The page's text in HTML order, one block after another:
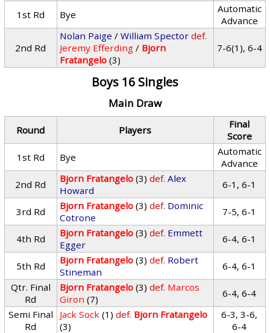
1st Rd
Bye
Automatic
Advance
2nd Rd
Nolan Paige /William Spector def.
Jeremy Efferding / Bjorn
Fratangelo (3)
7-6(1), 6-4
Boys 16 Singles
Main Draw
Round Players
Final
Score
1st Rd
Bye
Automatic
Advance
2nd Rd
Bjorn Fratangelo (3) def. Alex
Howard
6-1, 6-1
3rd Rd Bjorn Fratangelo (3) def. Dominic
Cotrone
7-5, 6-1
4th Rd Bjorn Fratangelo (3) def. Emmett
Egger
6-4, 6-1
5th Rd Bjorn Fratangelo (3) def. Robert
Stineman
6-4, 6-1
Qtr. Final
Rd
Bjorn Fratangelo (3) def. Marcos
Giron (7)
6-4, 6-4
Semi Final
Rd
Jack Sock (1) def. Bjorn Fratangelo
(3)
6-3, 3-6,
6-4